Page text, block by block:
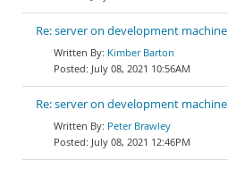
Re: server on development machine
Kimber Barton
July 08, 2021 10:56AM
Re: server on development machine
Peter Brawley
July 08, 2021 12:46PM